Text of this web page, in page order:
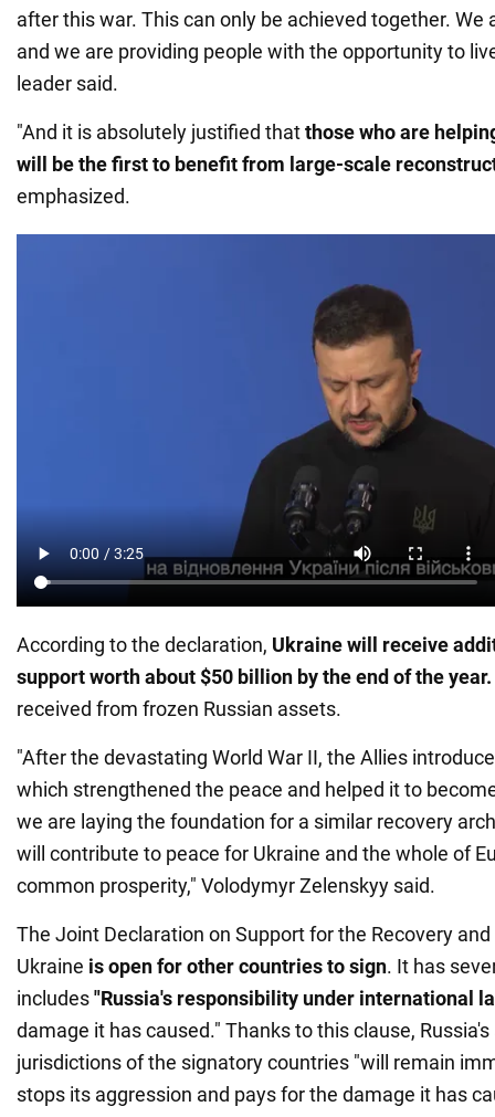
after this war. This can only be achieved together. We
and we are providing people with the opportunity to
leader said.
"And it is absolutely justified thatthose who are
will be the first to benefit from large-scale
emphasized.
According to the declaration, Ukraine will receive
support worth about $50 billion by the end of the year.
received from frozen Russian assets.
"After the devastating World War II, the Allies
which strengthened the peace and helped it to
we are laying the foundation for a similar recovery
will contribute to peace for Ukraine and the whole of
common prosperity," Volodymyr Zelenskyy said.
The Joint Declaration on Support for the Recovery
Ukraine is open for other countries to sign. It has
includes"Russia's responsibility under international
damage it has caused." Thanks to this clause,
jurisdictions of the signatory countries "will remain
stops its aggression and pays for the damage it has